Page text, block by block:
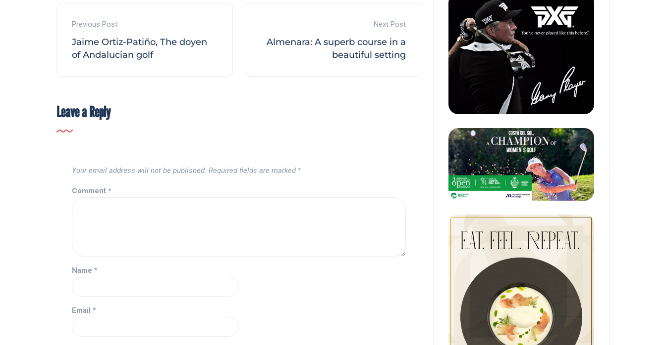
Previous Post
Jaime Ortiz-Patiño, The doyen
of Andalucian golf
Next Post
Almenara: A superb course in a
beautiful setting
Leave a Reply
Your email address will not be published. Required fields are marked *
Comment *
Name *
Email *